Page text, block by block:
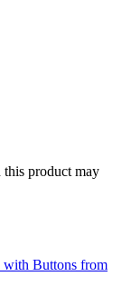
this product may